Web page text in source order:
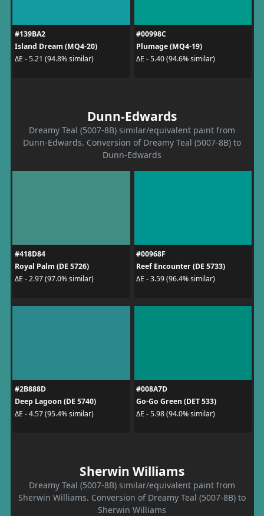
#139BA2
Island Dream (MQ4-20)
ΔE - 5.21 (94.8% similar)
#00998C
Plumage (MQ4-19)
ΔE - 5.40 (94.6% similar)
Dunn-Edwards
Dreamy Teal (5007-8B) similar/equivalent paint from
Dunn-Edwards. Conversion of Dreamy Teal (5007-8B) to
Dunn-Edwards
#418D84
Royal Palm (DE 5726)
ΔE - 2.97 (97.0% similar)
#00968F
Reef Encounter (DE 5733)
ΔE - 3.59 (96.4% similar)
#2B888D
Deep Lagoon (DE 5740)
ΔE - 4.57 (95.4% similar)
#008A7D
Go-Go Green (DET 533)
ΔE - 5.98 (94.0% similar)
Sherwin Williams
Dreamy Teal (5007-8B) similar/equivalent paint from
Sherwin Williams. Conversion of Dreamy Teal (5007-8B) to
Sherwin Williams